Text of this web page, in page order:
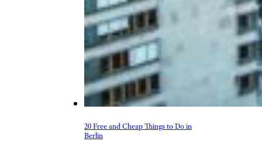
20 Free and Cheap Things to Do in
Berlin